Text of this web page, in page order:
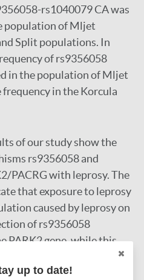
rs1040079 CA was
population of Mljet
Split populations. In
of rs9356058
in the population of Mljet
in the Korcula
of our study show the
rs9356058 and
PACRG with leprosy. The
that exposure to leprosy
caused by leprosy on
of rs9356058
PARK2 gene, while this
control groups. This is
genetic susceptibility to
up to date!